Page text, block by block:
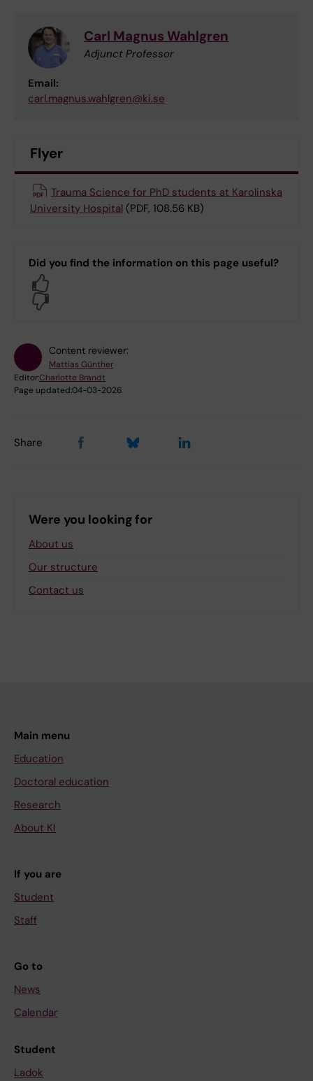
Carl Magnus Wahlgren
Adjunct Professor
Email:
carl.magnus.wahlgren@ki.se
Flyer
Trauma Science for PhD students at Karolinska
University Hospital (PDF, 108.56 KB)
Did you find the information on this page useful?
Content reviewer:
Mattias Günther
Editor:Charlotte Brandt
Page updated:04-03-2026
Share
Were you looking for
About us
Our structure
Contact us
Main menu
Education
Doctoral education
Research
About KI
If you are
Student
Staff
Go to
News
Calendar
Student
Ladok